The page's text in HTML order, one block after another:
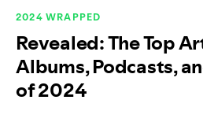
2024 WRAPPED
Revealed: The Top
Albums, Podcasts,
of 2024